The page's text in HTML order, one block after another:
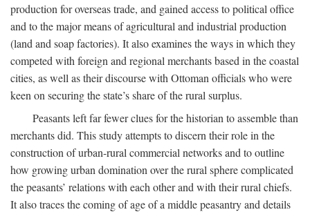
production for overseas trade, and gained access to political office
and to the major means of agricultural and industrial production
(land and soap factories). It also examines the ways in which they
competed with foreign and regional merchants based in the coastal
cities, as well as their discourse with Ottoman officials who were
keen on securing the state’s share of the rural surplus.
Peasants left far fewer clues for the historian to assemble than
merchants did. This study attempts to discern their role in the
construction of urban-rural commercial networks and to outline
how growing urban domination over the rural sphere complicated
the peasants’ relations with each other and with their rural chiefs.
It also traces the coming of age of a middle peasantry and details